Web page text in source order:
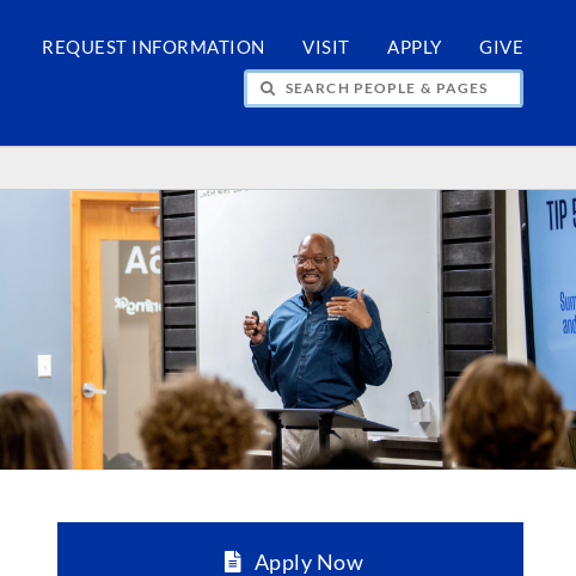
REQUEST INFORMATION VISIT APPLY GIVE
PEOPLE & PAGES
Apply Now